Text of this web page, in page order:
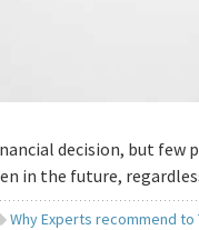
decision, but
in the future,
Why Experts recommend to